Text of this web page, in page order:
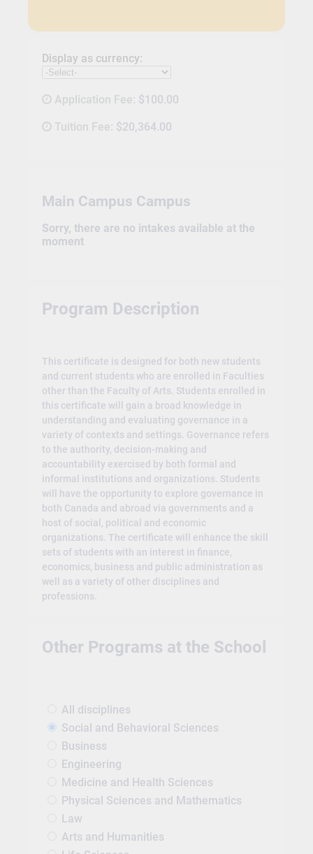
Display as currency:
Application Fee: $100.00
Tuition Fee: $20,364.00
Main Campus Campus
Sorry, there are no intakes available at the
moment
Program Description
This certificate is designed for both new students
and current students who are enrolled in Faculties
other than the Faculty of Arts. Students enrolled in
this certificate will gain a broad knowledge in
understanding and evaluating governance in a
variety of contexts and settings. Governance refers
to the authority, decision-making and
accountability exercised by both formal and
informal institutions and organizations. Students
will have the opportunity to explore governance in
both Canada and abroad via governments and a
host of social, political and economic
organizations. The certificate will enhance the skill
sets of students with an interest in finance,
economics, business and public administration as
well as a variety of other disciplines and
professions.
Other Programs at the School
All disciplines
Social and Behavioral Sciences
Business
Engineering
Medicine and Health Sciences
Physical Sciences and Mathematics
Law
Arts and Humanities